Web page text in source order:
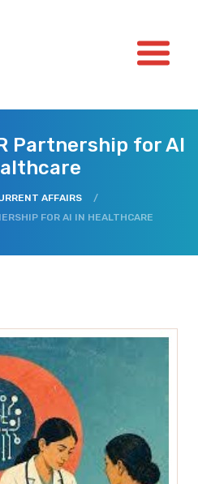
Partnership for AI
AFFAIRS
/
FOR AI IN HEALTHCARE